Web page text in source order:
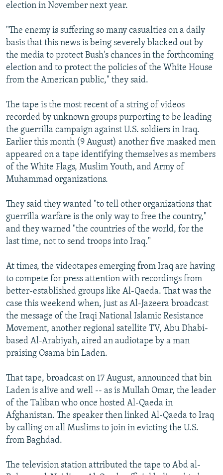
election in November next year.
"The enemy is suffering so many casualties on a daily
basis that this news is being severely blacked out by
the media to protect Bush's chances in the forthcoming
election and to protect the policies of the White House
from the American public," they said.
The tape is the most recent of a string of videos
recorded by unknown groups purporting to be leading
the guerrilla campaign against U.S. soldiers in Iraq.
Earlier this month (9 August) another five masked men
appeared on a tape identifying themselves as members
of the White Flags, Muslim Youth, and Army of
Muhammad organizations.
They said they wanted "to tell other organizations that
guerrilla warfare is the only way to free the country,"
and they warned "the countries of the world, for the
last time, not to send troops into Iraq."
At times, the videotapes emerging from Iraq are having
to compete for press attention with recordings from
better-established groups like Al-Qaeda. That was the
case this weekend when, just as Al-Jazeera broadcast
the message of the Iraqi National Islamic Resistance
Movement, another regional satellite TV, Abu Dhabi-
based Al-Arabiyah, aired an audiotape by a man
praising Osama bin Laden.
That tape, broadcast on 17 August, announced that bin
Laden is alive and well -- as is Mullah Omar, the leader
of the Taliban who once hosted Al-Qaeda in
Afghanistan. The speaker then linked Al-Qaeda to Iraq
by calling on all Muslims to join in evicting the U.S.
from Baghdad.
The television station attributed the tape to Abd al-